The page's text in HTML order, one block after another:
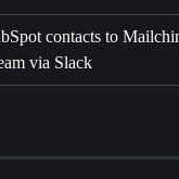
contacts to
via Slack